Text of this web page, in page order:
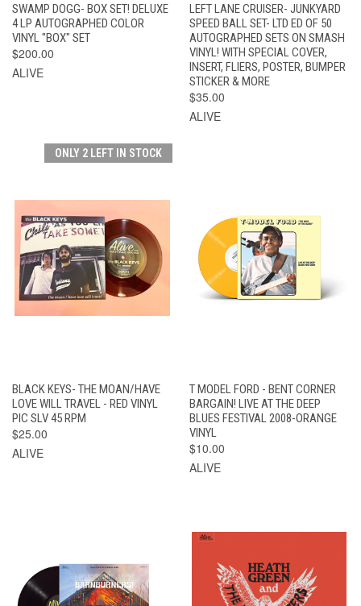
SWAMP DOGG- BOX SET! DELUXE
4 LP AUTOGRAPHED COLOR
VINYL "BOX" SET
$200.00
ALIVE
LEFT LANE CRUISER- JUNKYARD
SPEED BALL SET- LTD ED OF 50
AUTOGRAPHED SETS ON SMASH
VINYL! WITH SPECIAL COVER,
INSERT, FLIERS, POSTER, BUMPER
STICKER & MORE
$35.00
ALIVE
ONLY 2 LEFT IN STOCK
BLACK KEYS- THE MOAN/HAVE
LOVE WILL TRAVEL - RED VINYL
PIC SLV 45 RPM
$25.00
ALIVE
T MODEL FORD - BENT CORNER
BARGAIN! LIVE AT THE DEEP
BLUES FESTIVAL 2008-ORANGE
VINYL
$10.00
ALIVE